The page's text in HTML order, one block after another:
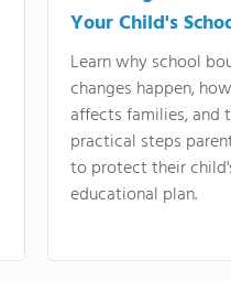
Your Child's
Learn why school
changes happen,
affects families, and
practical steps
to protect their
educational plan.